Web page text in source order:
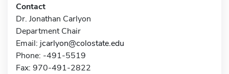
Contact
Dr. Jonathan Carlyon
Department Chair
Email: jcarlyon@colostate.edu
Phone: -491-5519
Fax: 970-491-2822